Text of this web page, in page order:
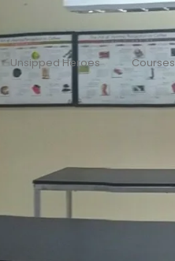
Unsipped Heroes Courses